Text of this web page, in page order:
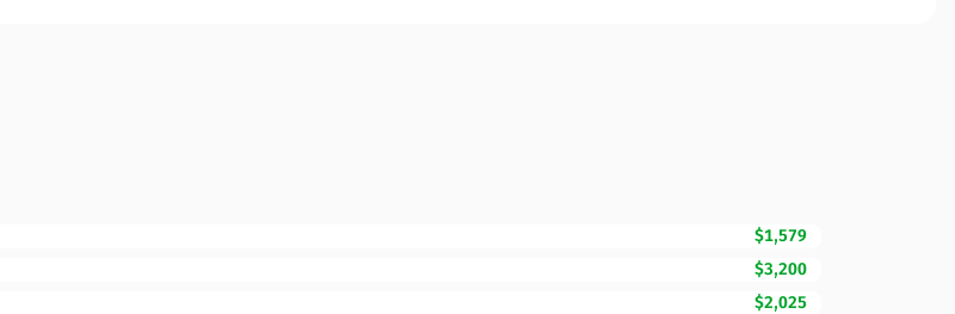
$1,579
$3,200
$2,025